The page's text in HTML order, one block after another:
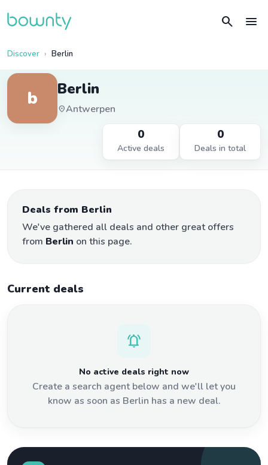
search menu
Discover Berlin
b Berlin
location_onAntwerpen
0
Active deals
0
Deals in total
Deals from Berlin
We've gathered all deals and other great offers
from Berlin on this page.
Current deals
notifications_active
No active deals right now
Create a search agent below and we'll let you
know as soon as Berlin has a new deal.